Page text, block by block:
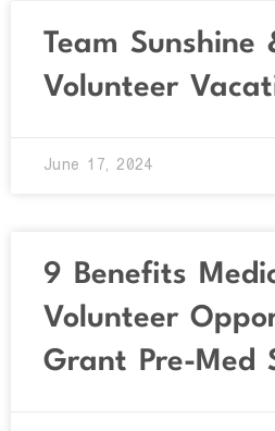
Team Sunshine
Volunteer
June 17, 2024
9 Benefits
Volunteer
Grant Pre-Med